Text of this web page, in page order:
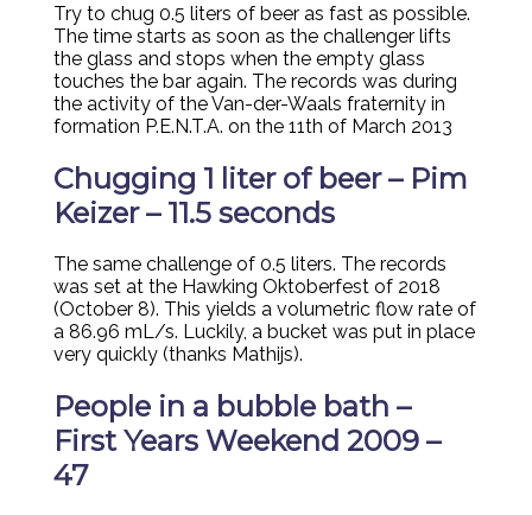
Try to chug 0.5 liters of beer as fast as possible.
The time starts as soon as the challenger lifts
the glass and stops when the empty glass
touches the bar again. The records was during
the activity of the Van-der-Waals fraternity in
formation P.E.N.T.A. on the 11th of March 2013
Chugging 1 liter of beer – Pim
Keizer – 11.5 seconds
The same challenge of 0.5 liters. The records
was set at the Hawking Oktoberfest of 2018
(October 8). This yields a volumetric flow rate of
a 86.96 mL/s. Luckily, a bucket was put in place
very quickly (thanks Mathijs).
People in a bubble bath –
First Years Weekend 2009 –
47